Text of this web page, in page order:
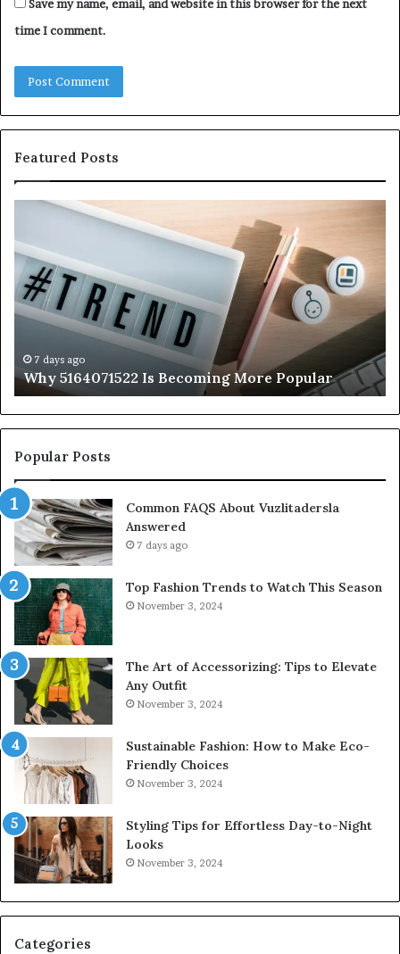
Save my name, email, and website in this browser for the next
time I comment.
Featured Posts
Is
Becoming
More
Popular
7 days ago
Why 5164071522 Is Becoming More Popular
Popular Posts
Common FAQS About Vuzlitadersla
Answered
7 days ago
Top Fashion Trends to Watch This Season
November 3, 2024
The Art of Accessorizing: Tips to Elevate
Any Outfit
November 3, 2024
Sustainable Fashion: How to Make Eco-
Friendly Choices
November 3, 2024
Styling Tips for Effortless Day-to-Night
Looks
November 3, 2024
Categories